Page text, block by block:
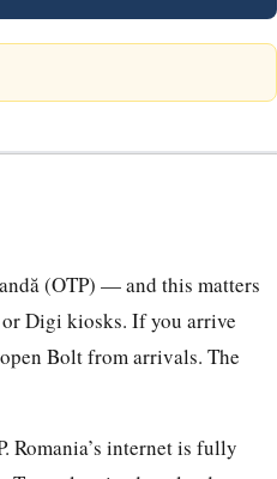
(OTP) — and this matters
or Digi kiosks. If you arrive
Bolt from arrivals. The
Romania’s internet is fully